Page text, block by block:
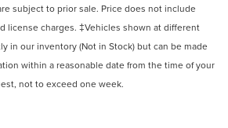
subject to prior sale. Price does not include
license charges. ‡Vehicles shown at different
in our inventory (Not in Stock) but can be made
within a reasonable date from the time of your
not to exceed one week.